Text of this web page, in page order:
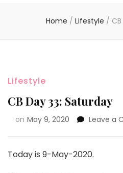
Home / Lifestyle /
Lifestyle
CB Day 33: Saturday
on May 9, 2020 Leave a
Today is 9-May-2020.